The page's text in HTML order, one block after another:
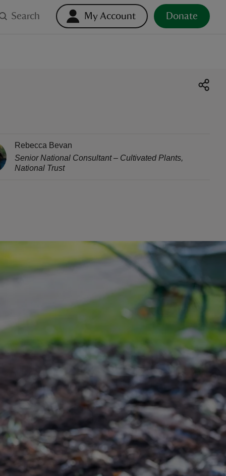
Search My Account Donate
Rebecca Bevan
Senior National Consultant – Cultivated Plants,
National Trust